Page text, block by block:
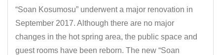
“Soan Kosumosu” underwent a major renovation in
September 2017. Although there are no major
changes in the hot spring area, the public space and
guest rooms have been reborn. The new “Soan